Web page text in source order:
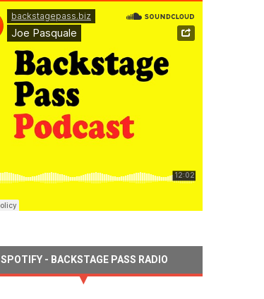
SPOTIFY - BACKSTAGE PASS RADIO